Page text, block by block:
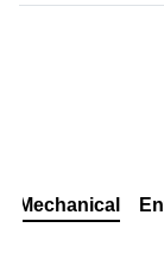
Mechanical